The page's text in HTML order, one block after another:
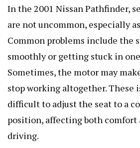
In the 2001 Nissan Pathfinder,
are not uncommon, especially
Common problems include the
smoothly or getting stuck in
Sometimes, the motor may
stop working altogether. These
difficult to adjust the seat to a
position, affecting both comfort
driving.